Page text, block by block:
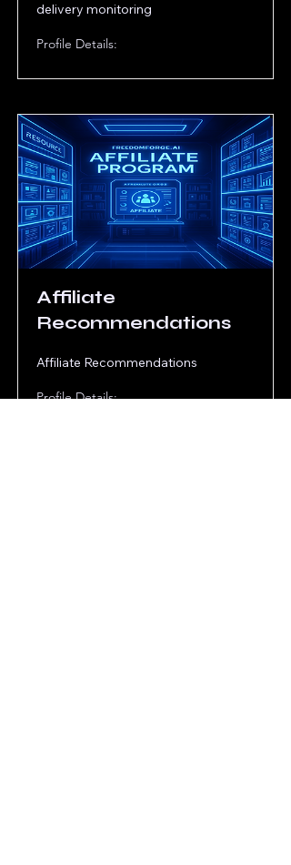
delivery monitoring
Profile Details:
Affiliate
Recommendations
Affiliate Recommendations
Profile Details: